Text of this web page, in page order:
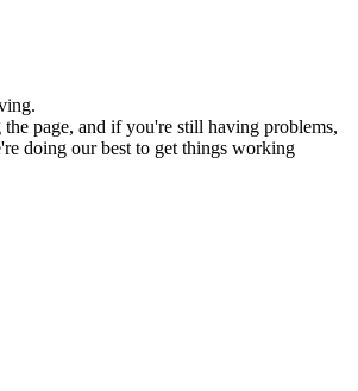
page, and if you're still having problems,
doing our best to get things working